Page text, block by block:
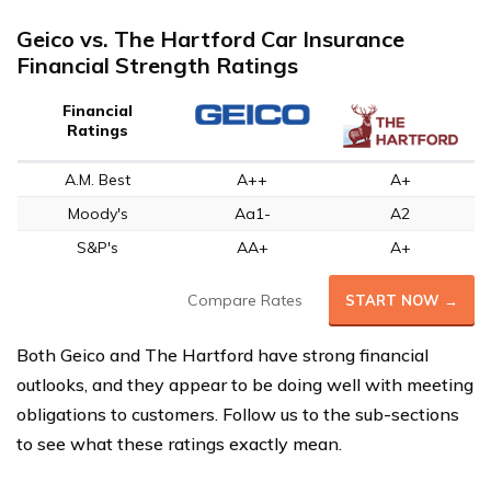
Geico vs. The Hartford Car Insurance
Financial Strength Ratings
Financial
Ratings
A.M. Best A++
A+
Moody's
Aa1-
A2
S&P's
AA+ A+
Compare Rates START NOW →
Both Geico and The Hartford have strong financial
outlooks, and they appear to be doing well with meeting
obligations to customers. Follow us to the sub-sections
to see what these ratings exactly mean.